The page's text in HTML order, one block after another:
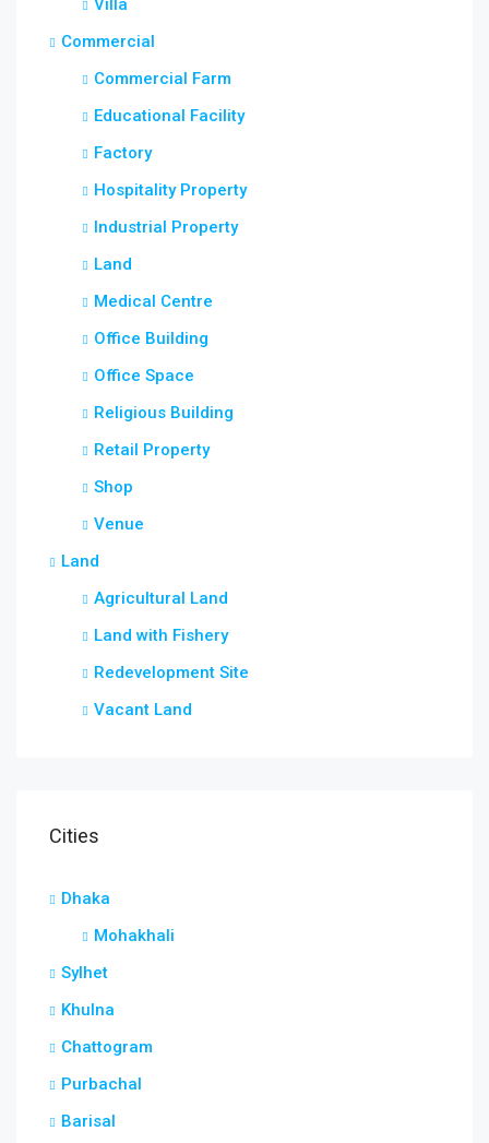
Commercial
Commercial Farm
Educational Facility
Factory
Hospitality Property
Industrial Property
Land
Medical Centre
Office Building
Office Space
Religious Building
Retail Property
Shop
Venue
Land
Agricultural Land
Land with Fishery
Redevelopment Site
Vacant Land
Cities
Dhaka
Mohakhali
Sylhet
Khulna
Chattogram
Purbachal
Barisal